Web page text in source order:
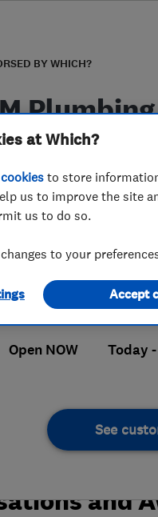
BY WHICH?
ronnie.cross@libero.it
18 Skylark Way,
Gloucestershire,GL4
Open NOW Today
See
and
at Which?
cookies to store
us to improve the site
us to do so.
to your
Accept